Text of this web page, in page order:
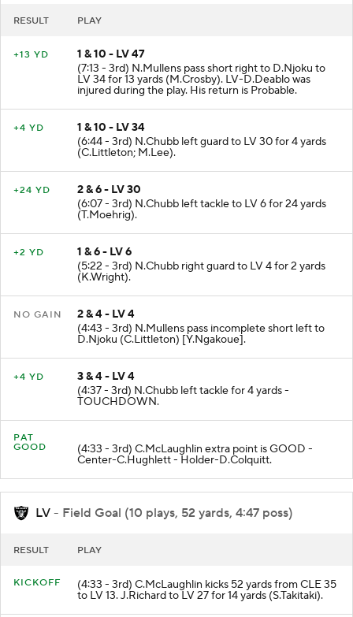
1 & 10 - LV 47
(7:13 - 3rd) N.Mullens pass short right to D.Njoku to
LV 34 for 13 yards (M.Crosby). LV-D.Deablo was
injured during the play. His return is Probable.
1 & 10 - LV 34
(6:44 - 3rd) N.Chubb left guard to LV 30 for 4 yards
(C.Littleton; M.Lee).
2 & 6 - LV 30
(6:07 - 3rd) N.Chubb left tackle to LV 6 for 24 yards
(T.Moehrig).
1 & 6 - LV 6
(5:22 - 3rd) N.Chubb right guard to LV 4 for 2 yards
(K.Wright).
2 & 4 - LV 4
(4:43 - 3rd) N.Mullens pass incomplete short left to
D.Njoku (C.Littleton) [Y.Ngakoue].
3 & 4 - LV 4
(4:37 - 3rd) N.Chubb left tackle for 4 yards -
TOUCHDOWN.
PAT
(4:33 - 3rd) C.McLaughlin extra point is GOOD -
Center-C.Hughlett - Holder-D.Colquitt.
LV - Field Goal (10 plays, 52 yards, 4:47 poss)
(4:33 - 3rd) C.McLaughlin kicks 52 yards from CLE 35
to LV 13. J.Richard to LV 27 for 14 yards (S.Takitaki).